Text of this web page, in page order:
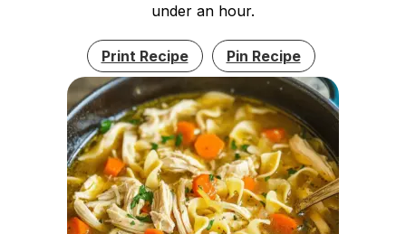
under an hour.
Print Recipe Pin Recipe